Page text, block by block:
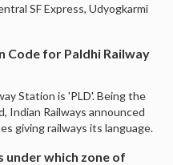
SF Express, Udyogkarmi
Code for Paldhi Railway
Station is 'PLD'. Being the
Indian Railways announced
giving railways its language.
under which zone of